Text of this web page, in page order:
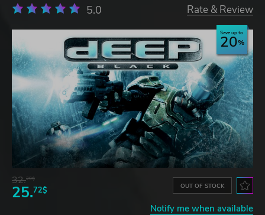
5.0 Rate & Review
Save up to
20
32.29$
25.72$ OUT OF STOCK
Notify me when available